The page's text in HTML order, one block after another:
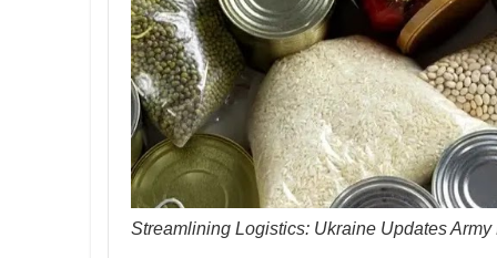
Streamlining Logistics: Ukraine Updates